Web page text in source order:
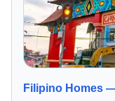
Filipino Homes